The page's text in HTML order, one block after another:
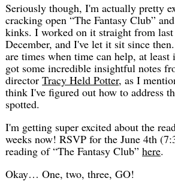
Seriously though, I'm actually pretty
cracking open “The Fantasy Club”
kinks. I worked on it straight from
December, and I've let it sit since
are times when time can help, at
got some incredible insightful notes
director Tracy Held Potter, as I
think I've figured out how to address
spotted.
I'm getting super excited about the
weeks now! RSVP for the June 4th
reading of “The Fantasy Club” here.
Okay… One, two, three, GO!